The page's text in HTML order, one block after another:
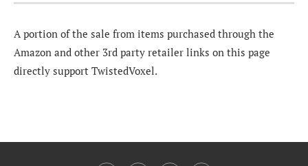
A portion of the sale from items purchased through the
Amazon and other 3rd party retailer links on this page
directly support TwistedVoxel.